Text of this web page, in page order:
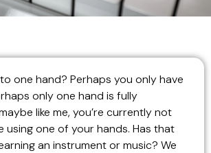
one hand? Perhaps you only have
only one hand is fully
like me, you’re currently not
using one of your hands. Has that
an instrument or music? We